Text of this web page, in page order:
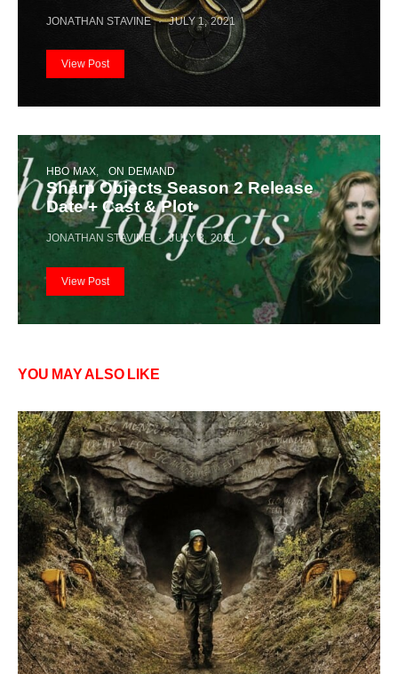
JONATHAN STAVINE JULY 1, 2021
View Post
HBO MAX ON DEMAND
Sharp Objects Season 2 Release
Date + Cast & Plot
JONATHAN STAVINE JULY 3, 2021
View Post
YOU MAY ALSO LIKE